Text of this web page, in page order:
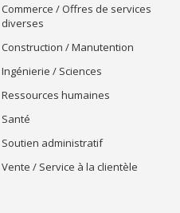
Commerce / Offres de services
diverses
Construction / Manutention
Ingénierie / Sciences
Ressources humaines
Santé
Soutien administratif
Vente / Service à la clientèle